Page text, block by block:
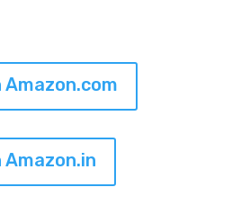
Amazon.in